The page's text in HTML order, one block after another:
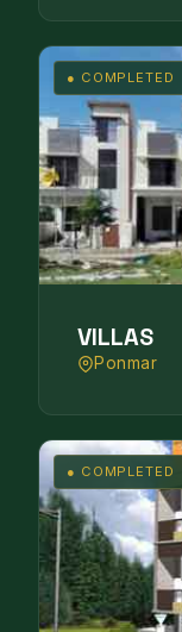
● COMPLETED
VILLAS
Ponmar
● COMPLETED